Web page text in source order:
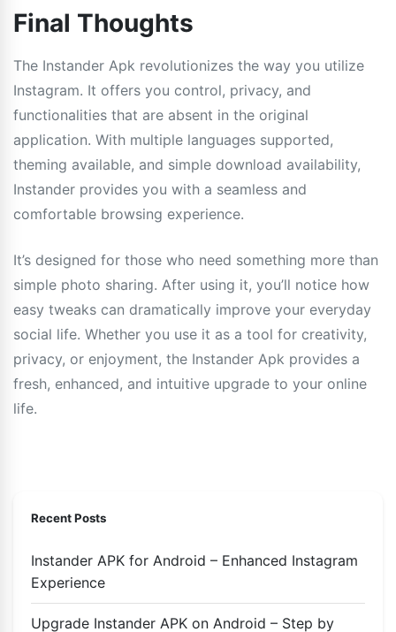
Final Thoughts
The Instander Apk revolutionizes the way you utilize
Instagram. It offers you control, privacy, and
functionalities that are absent in the original
application. With multiple languages supported,
theming available, and simple download availability,
Instander provides you with a seamless and
comfortable browsing experience.
It’s designed for those who need something more than
simple photo sharing. After using it, you’ll notice how
easy tweaks can dramatically improve your everyday
social life. Whether you use it as a tool for creativity,
privacy, or enjoyment, the Instander Apk provides a
fresh, enhanced, and intuitive upgrade to your online
life.
Recent Posts
Instander APK for Android – Enhanced Instagram
Experience
Upgrade Instander APK on Android – Step by